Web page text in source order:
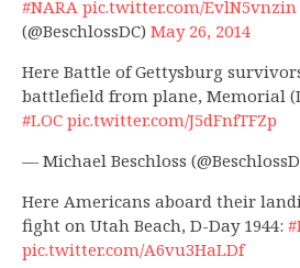
#NARA pic.twitter.com/EvlN5vnzin
(@BeschlossDC) May 26, 2014
Here Battle of Gettysburg
battlefield from plane, Memorial
#LOC pic.twitter.com/J5dFnfTFZp
— Michael Beschloss
Here Americans aboard their
fight on Utah Beach, D-Day 1944:
pic.twitter.com/A6vu3HaLDf